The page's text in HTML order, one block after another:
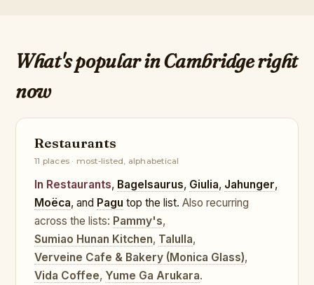
What's popular in Cambridge right
now
Restaurants
11 places · most-listed, alphabetical
In Restaurants, Bagelsaurus, Giulia, Jahunger,
Moëca, and Pagu top the list. Also recurring
across the lists: Pammy's,
Sumiao Hunan Kitchen, Talulla,
Verveine Cafe & Bakery (Monica Glass),
Vida Coffee, Yume Ga Arukara.